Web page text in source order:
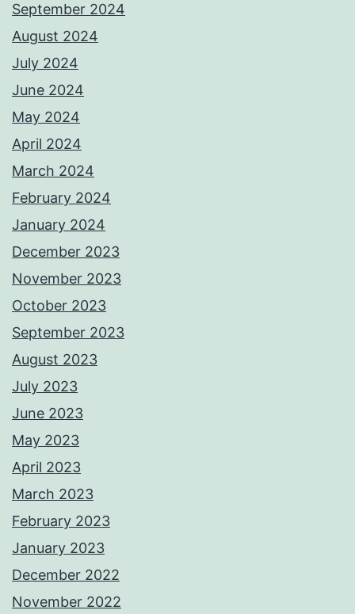
September 2024
August 2024
July 2024
June 2024
May 2024
April 2024
March 2024
February 2024
January 2024
December 2023
November 2023
October 2023
September 2023
August 2023
July 2023
June 2023
May 2023
April 2023
March 2023
February 2023
January 2023
December 2022
November 2022